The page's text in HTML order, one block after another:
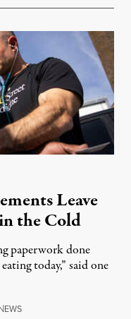
Leave
the Cold
paperwork done
today,” said one
EWSAugust 8, 2026